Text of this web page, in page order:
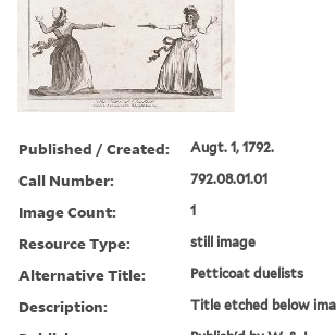
Published / Created: Augt. 1, 1792.
Call Number: 792.08.01.01
Image Count: 1
Resource Type: still image
Alternative Title: Petticoat duelists
Description: Title etched below